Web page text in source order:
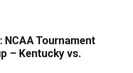
NCAA Tournament
– Kentucky vs.